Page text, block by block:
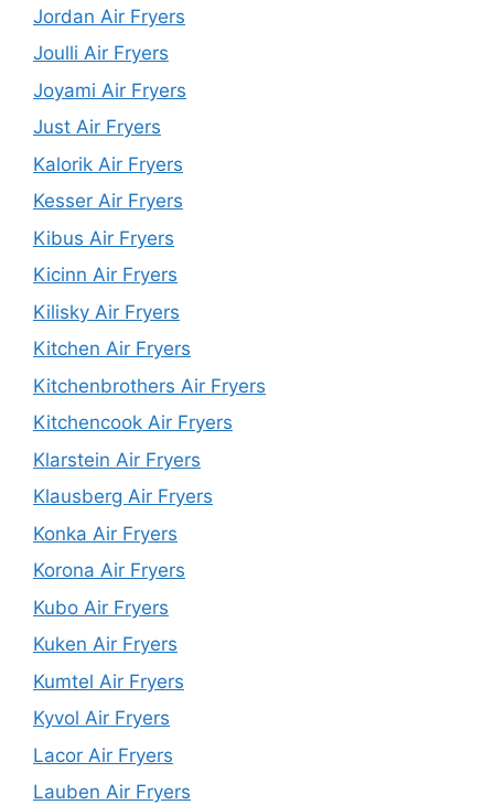
Jordan Air Fryers
Joulli Air Fryers
Joyami Air Fryers
Just Air Fryers
Kalorik Air Fryers
Kesser Air Fryers
Kibus Air Fryers
Kicinn Air Fryers
Kilisky Air Fryers
Kitchen Air Fryers
Kitchenbrothers Air Fryers
Kitchencook Air Fryers
Klarstein Air Fryers
Klausberg Air Fryers
Konka Air Fryers
Korona Air Fryers
Kubo Air Fryers
Kuken Air Fryers
Kumtel Air Fryers
Kyvol Air Fryers
Lacor Air Fryers
Lauben Air Fryers